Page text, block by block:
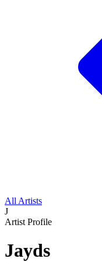
All Artists
J
Artist Profile
Jayds